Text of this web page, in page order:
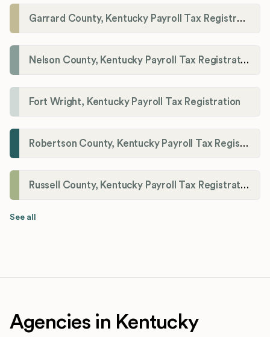
Garrard County, Kentucky Payroll Tax Registration
Nelson County, Kentucky Payroll Tax Registration
Fort Wright, Kentucky Payroll Tax Registration
Robertson County, Kentucky Payroll Tax Registration
Russell County, Kentucky Payroll Tax Registration
See all
Agencies in Kentucky